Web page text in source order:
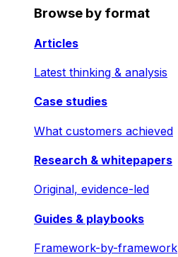
Browse by format
Articles
Latest thinking & analysis
Case studies
What customers achieved
Research & whitepapers
Original, evidence-led
Guides & playbooks
Framework-by-framework